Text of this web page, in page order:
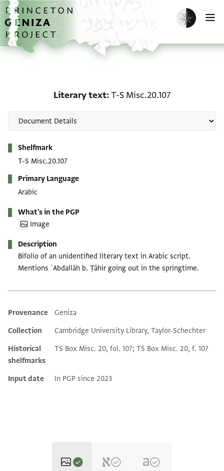
Skip to main content
home
Enable dark
Literary text T-S Misc.20.107
Shelfmark
T-S Misc.20.107
Primary Language
Arabic
What's in the PGP
Image
Description
Bifolio of an unidentified literary text in Arabic script.
Mentions ʿAbdallāh b. Ṭāhir going out in the springtime.
Additional metadata
Provenance
Geniza
Collection
Cambridge University Library, Taylor-Schechter
Historical
shelfmarks
TS Box Misc. 20, fol. 107; TS Box Misc. 20, f. 107
Input date In PGP since 2023